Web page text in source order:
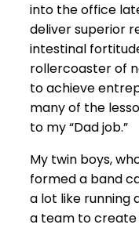
into the office
deliver superior
intestinal
rollercoaster of
to achieve
many of the
to my “Dad job.”
My twin boys,
formed a band
a lot like running
a team to create